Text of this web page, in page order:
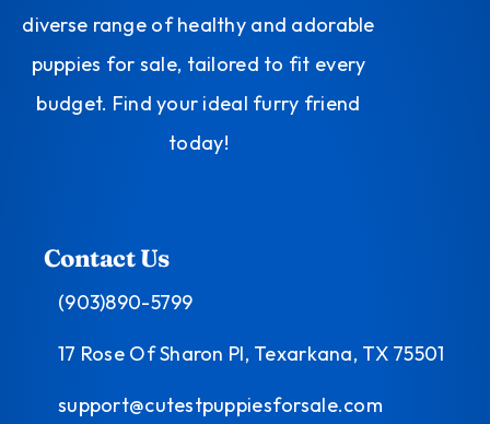
diverse range of healthy and adorable
puppies for sale, tailored to fit every
budget. Find your ideal furry friend
today!
Contact Us
(903)890-5799
17 Rose Of Sharon Pl, Texarkana, TX 75501
support@cutestpuppiesforsale.com